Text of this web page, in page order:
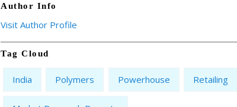
Author Info
Visit Author Profile
Tag Cloud
India Polymers Powerhouse Retailing